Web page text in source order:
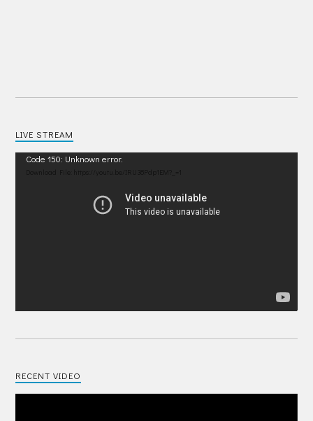
LIVE STREAM
Video
Code 150: Unknown error.
RECENT VIDEO